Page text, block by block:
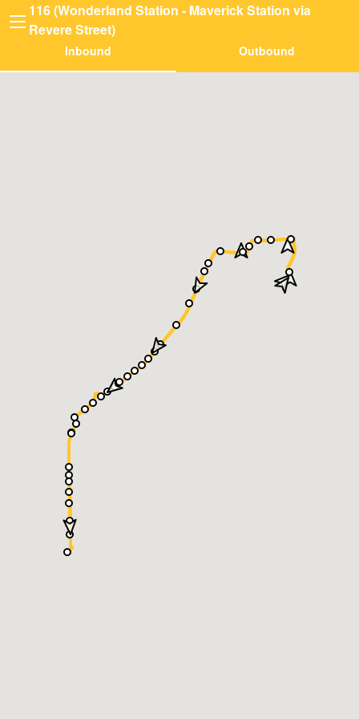
116 (Wonderland Station - Maverick Station via
Revere Street)
Inbound Outbound